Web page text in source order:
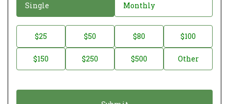
o
a
o
Single Monthly
o
t
$25 $50 $80 $100
$150 $250 $500 Other